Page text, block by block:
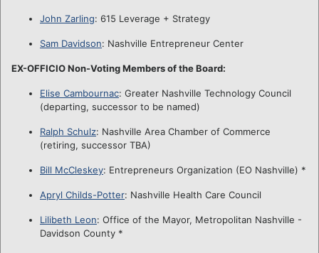
John Zarling: 615 Leverage + Strategy
Sam Davidson: Nashville Entrepreneur Center
EX-OFFICIO Non-Voting Members of the Board:
Elise Cambournac: Greater Nashville Technology Council
(departing, successor to be named)
Ralph Schulz: Nashville Area Chamber of Commerce
(retiring, successor TBA)
Bill McCleskey: Entrepreneurs Organization (EO Nashville) *
Apryl Childs-Potter: Nashville Health Care Council
Lilibeth Leon: Office of the Mayor, Metropolitan Nashville -
Davidson County *